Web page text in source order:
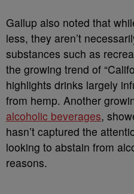
Gallup also noted that
less, they aren’t
substances such as
the growing trend of
highlights drinks largely
from hemp. Another
alcoholic beverages,
hasn’t captured the
looking to abstain from
reasons.